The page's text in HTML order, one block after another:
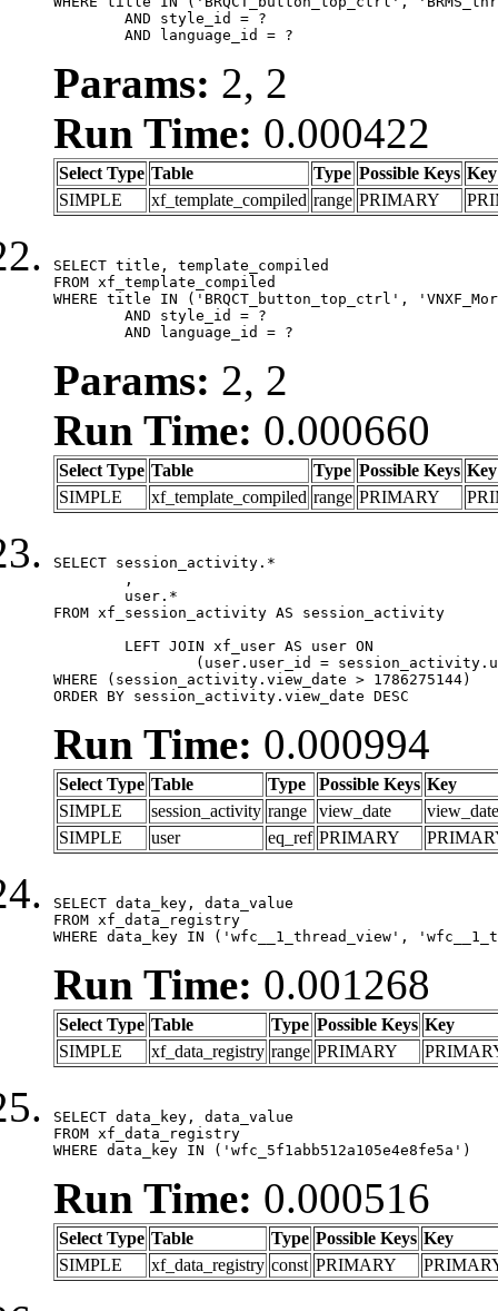
	AND language_id = ?
Params: 2, 2
Run Time: 0.000422
Select Type Table Type Possible Keys Key
SIMPLE
xf_template_compiled range PRIMARY
SELECT title, template_compiled
FROM xf_template_compiled
WHERE title IN ('BRQCT_button_top_ctrl',
	AND language_id = ?
Params: 2, 2
Run Time: 0.000660
Select Type Table Type Possible Keys Key
SIMPLE
xf_template_compiled range PRIMARY
SELECT session_activity.*
FROM xf_session_activity AS session_activity
WHERE (session_activity.view_date > 1786275144)
ORDER BY session_activity.view_date DESC
Run Time: 0.000994
Select Type Table Type Possible Keys Key
SIMPLE
session_activity range view_date
view_date
SIMPLE
user eq_ref PRIMARY
SELECT data_key, data_value
FROM xf_data_registry
WHERE data_key IN ('wfc__1_thread_view',
Run Time: 0.001268
Select Type Table Type Possible Keys Key
SIMPLE
xf_data_registry range PRIMARY
SELECT data_key, data_value
FROM xf_data_registry
WHERE data_key IN ('wfc_5f1abb512a105e4e8fe5a')
Run Time: 0.000516
Select Type Table Type Possible Keys Key
SIMPLE
xf_data_registry const PRIMARY